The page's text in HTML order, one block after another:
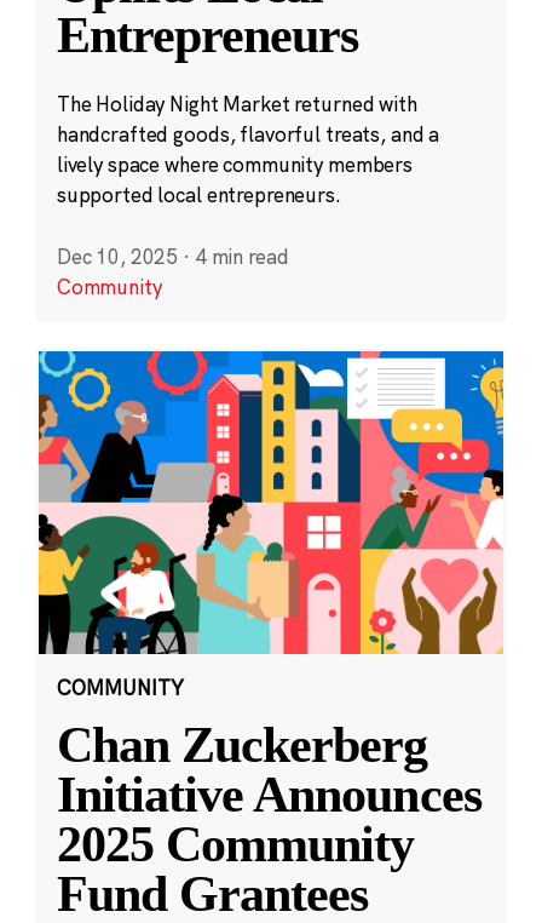
Entrepreneurs
The Holiday Night Market returned with
handcrafted goods, flavorful treats, and a
lively space where community members
supported local entrepreneurs.
Dec 10, 2025 · 4 min read
Community
COMMUNITY
Chan Zuckerberg
Initiative Announces
2025 Community
Fund Grantees